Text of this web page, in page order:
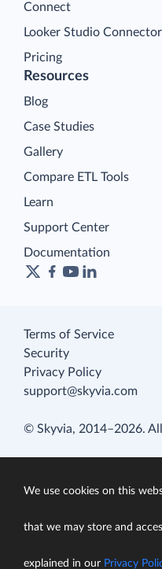
Connect
Looker Studio Connector
Pricing
Resources
Blog
Case Studies
Gallery
Compare ETL Tools
Learn
Support Center
Documentation
Terms of Service
Security
Privacy Policy
support@skyvia.com
© Skyvia, 2014–2026.
We use cookies on this
that we may store and
explained in our Privacy